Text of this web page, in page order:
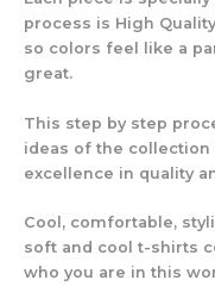
process is High
so colors feel like a
great.
This step by step
ideas of the
excellence in quality
Cool, comfortable,
soft and cool t-shirts
who you are in this